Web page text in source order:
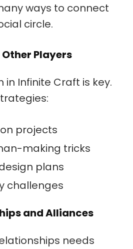
ways to connect
circle.
Players
in Infinite Craft is key.
projects
making tricks
plans
challenges
and Alliances
needs